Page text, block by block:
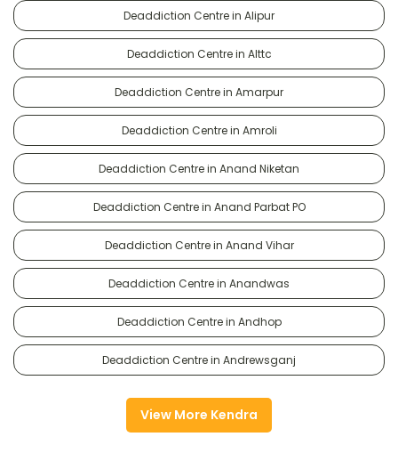
Deaddiction Centre in Alipur
Deaddiction Centre in Alttc
Deaddiction Centre in Amarpur
Deaddiction Centre in Amroli
Deaddiction Centre in Anand Niketan
Deaddiction Centre in Anand Parbat PO
Deaddiction Centre in Anand Vihar
Deaddiction Centre in Anandwas
Deaddiction Centre in Andhop
Deaddiction Centre in Andrewsganj
View More Kendra